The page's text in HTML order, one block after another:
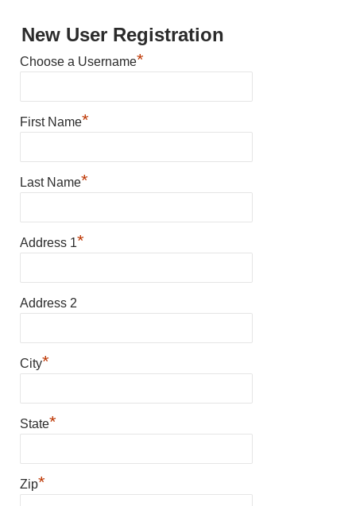
New User Registration
Choose a Username*
First Name*
Last Name*
Address 1*
Address 2
City*
State*
Zip*